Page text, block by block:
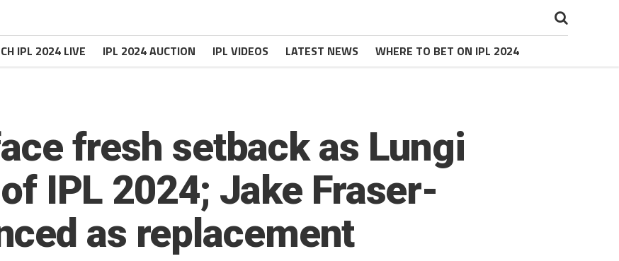
IPL 2024 LIVE IPL 2024 AUCTION IPL VIDEOS LATEST NEWS WHERE TO BET ON IPL 2024
fresh setback as Lungi
IPL 2024; Jake Fraser-
as replacement